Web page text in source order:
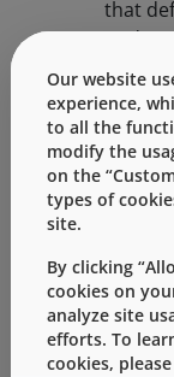
that
page.
When
have
for
States
Our website
experience,
to all the
modify the
on the
types of
site.
By clicking
cookies on
analyze site
efforts. To
cookies,